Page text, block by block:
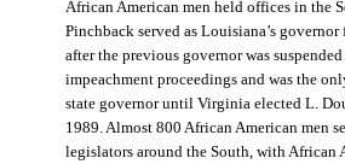
African American men held offices in the
Pinchback served as Louisiana’s
after the previous governor was
impeachment proceedings and was the
state governor until Virginia elected L.
1989. Almost 800 African American men
legislators around the South, with African